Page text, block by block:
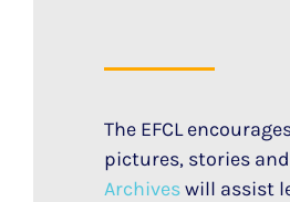
The EFCL
pictures, stories
Archiveswill assist